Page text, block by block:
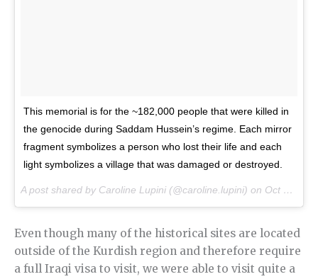
This memorial is for the ~182,000 people that were killed in
the genocide during Saddam Hussein’s regime. Each mirror
fragment symbolizes a person who lost their life and each
light symbolizes a village that was damaged or destroyed.
A post shared by Caroline Lupini (@caroline.lupini) on Oct 24, 2016 at 6:26am PDT
Even though many of the historical sites are located
outside of the Kurdish region and therefore require
a full Iraqi visa to visit, we were able to visit quite a